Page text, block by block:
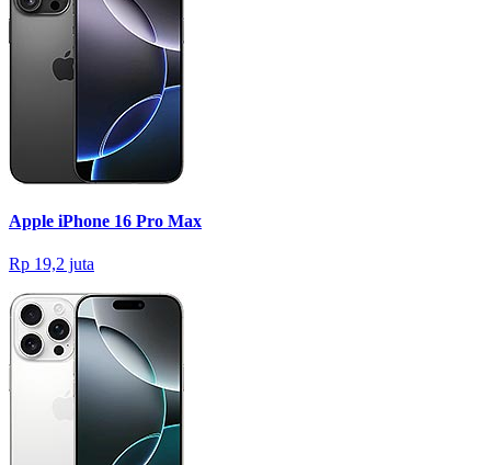
Apple iPhone 16 Pro Max
Rp 19,2 juta